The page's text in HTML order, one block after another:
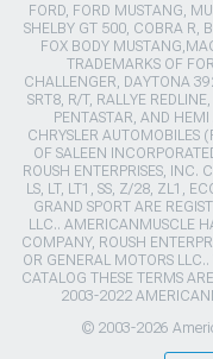
FORD, FORD MUSTANG,
SHELBY GT 500, COBRA R,
FOX BODY
TRADEMARKS OF
CHALLENGER, DAYTONA
SRT8, R/T, RALLYE
PENTASTAR, AND
CHRYSLER AUTOMOBILES
OF SALEEN
ROUSH ENTERPRISES, INC.
LS, LT, LT1, SS, Z/28, ZL1,
GRAND SPORT ARE
LLC.. AMERICANMUSCLE
COMPANY, ROUSH
OR GENERAL MOTORS
CATALOG THESE TERMS
2003-2022
© 2003-2026